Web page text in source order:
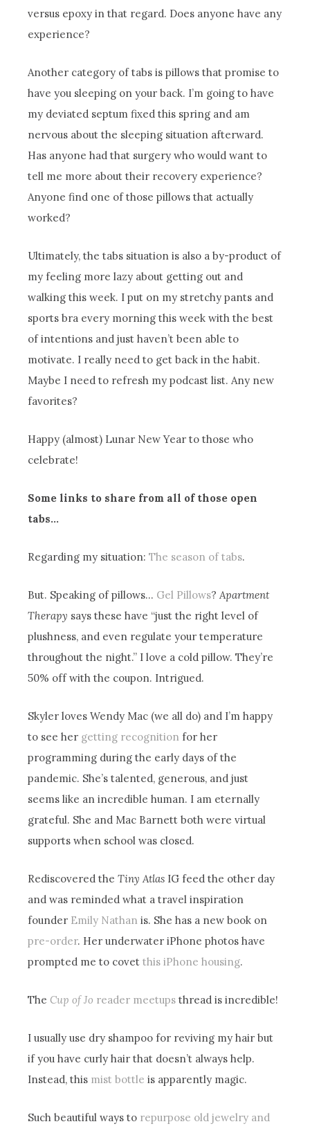
versus epoxy in that regard. Does anyone have any
experience?
Another category of tabs is pillows that promise to
have you sleeping on your back. I’m going to have
my deviated septum fixed this spring and am
nervous about the sleeping situation afterward.
Has anyone had that surgery who would want to
tell me more about their recovery experience?
Anyone find one of those pillows that actually
worked?
Ultimately, the tabs situation is also a by-product of
my feeling more lazy about getting out and
walking this week. I put on my stretchy pants and
sports bra every morning this week with the best
of intentions and just haven’t been able to
motivate. I really need to get back in the habit.
Maybe I need to refresh my podcast list. Any new
favorites?
Happy (almost) Lunar New Year to those who
celebrate!
Some links to share from all of those open
tabs…
Regarding my situation:The season of tabs.
But. Speaking of pillows… Gel Pillows? Apartment
Therapy says these have “just the right level of
plushness, and even regulate your temperature
throughout the night.” I love a cold pillow. They’re
50% off with the coupon. Intrigued.
Skyler loves Wendy Mac (we all do) and I’m happy
to see her getting recognition for her
programming during the early days of the
pandemic. She’s talented, generous, and just
seems like an incredible human. I am eternally
grateful. She and Mac Barnett both were virtual
supports when school was closed.
Rediscovered theTiny Atlas IG feed the other day
and was reminded what a travel inspiration
founder Emily Nathan is. She has a new book on
pre-order. Her underwater iPhone photos have
prompted me to covetthis iPhone housing.
The Cup of Jo reader meetups thread is incredible!
I usually use dry shampoo for reviving my hair but
if you have curly hair that doesn’t always help.
Instead, this mist bottle is apparently magic.
Such beautiful ways to repurpose old jewelry and